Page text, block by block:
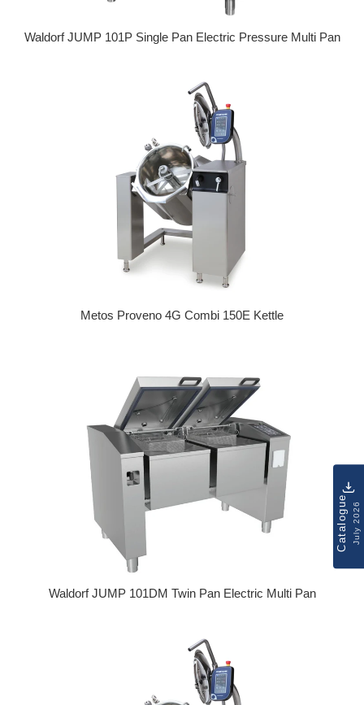
Waldorf JUMP 101P Single Pan Electric Pressure Multi Pan
Metos Proveno 4G Combi 150E Kettle
Waldorf JUMP 101DM Twin Pan Electric Multi Pan
CatalogueJuly 2026